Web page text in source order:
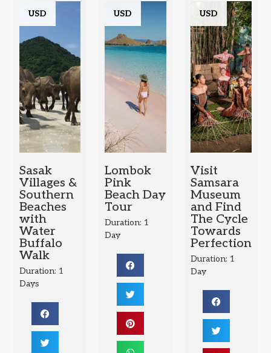
USD
Sasak
Villages &
Southern
Beaches
with
Water
Buffalo
Walk
Duration: 1
Days
USD
Lombok
Pink
Beach Day
Tour
Duration: 1
Day
USD
Visit
Samsara
Museum
and Find
The Cycle
Towards
Perfection
Duration: 1
Day